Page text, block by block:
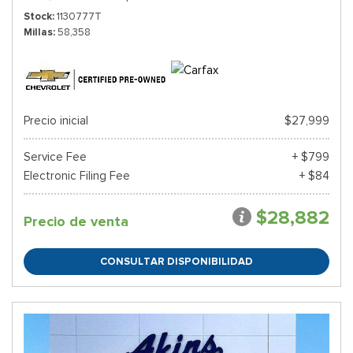
Stock 1130777T
Millas 58,358
Precio inicial $27,999
Service Fee
+ $799
Electronic Filing Fee
+ $84
Precio de venta $28,882
CONSULTAR DISPONIBILIDAD